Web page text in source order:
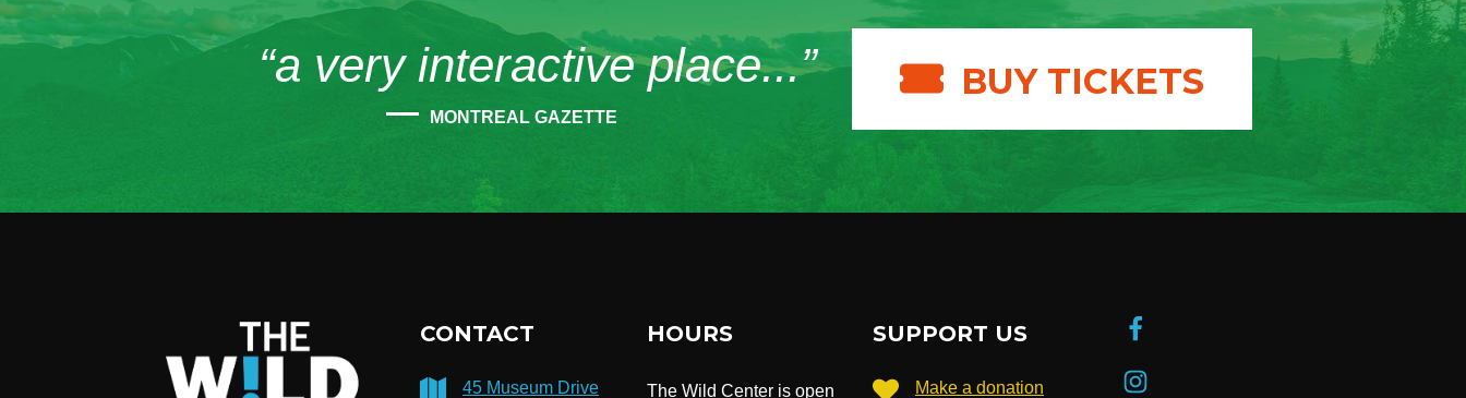
“a very interactive place...”
MONTREAL GAZETTE
BUY TICKETS
CONTACT
45 Museum Drive
HOURS
The Wild Center is open
SUPPORT US
Make a donation